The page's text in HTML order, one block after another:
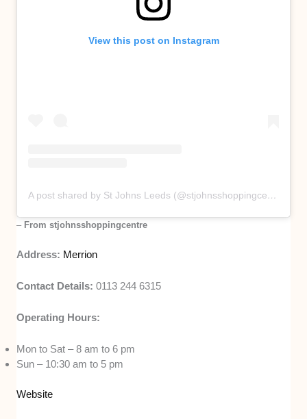
View this post on Instagram
A post shared by St Johns Leeds (@stjohnsshoppingcentre)
– From stjohnsshoppingcentre
Address: Merrion
Contact Details: 0113 244 6315
Operating Hours:
Mon to Sat – 8 am to 6 pm
Sun – 10:30 am to 5 pm
Website